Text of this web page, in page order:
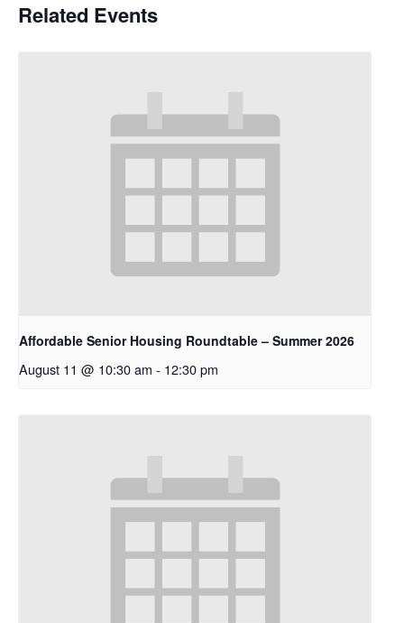
Related Events
Affordable Senior Housing Roundtable – Summer 2026
August 11 @ 10:30 am - 12:30 pm